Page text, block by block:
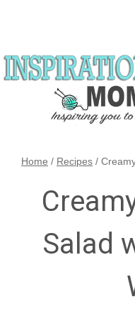
content
Home / Recipes /
Salad